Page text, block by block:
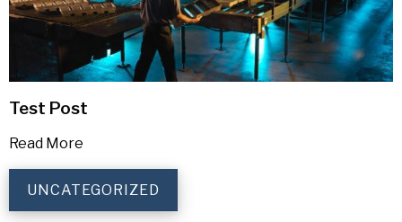
Test Post
Read More
UNCATEGORIZED